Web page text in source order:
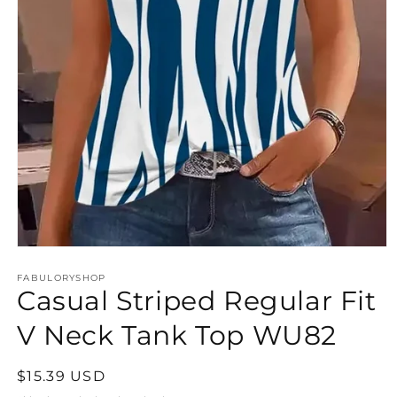
1
in
modal
FABULORYSHOP
Casual Striped Regular Fit
V Neck Tank Top WU82
Regular
$15.39 USD